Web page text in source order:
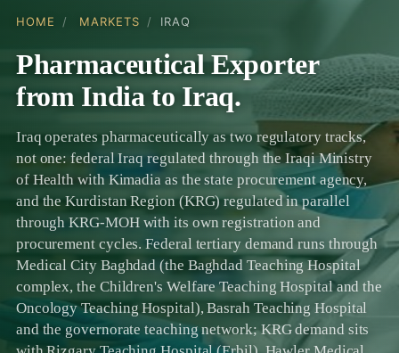
HOME / MARKETS / IRAQ
Pharmaceutical Exporter
from India to Iraq.
Iraq operates pharmaceutically as two regulatory tracks,
not one: federal Iraq regulated through the Iraqi Ministry
of Health with Kimadia as the state procurement agency,
and the Kurdistan Region (KRG) regulated in parallel
through KRG-MOH with its own registration and
procurement cycles. Federal tertiary demand runs through
Medical City Baghdad (the Baghdad Teaching Hospital
complex, the Children's Welfare Teaching Hospital and the
Oncology Teaching Hospital), Basrah Teaching Hospital
and the governorate teaching network; KRG demand sits